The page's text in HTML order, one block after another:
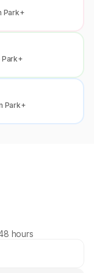
Park+
Park+
hours